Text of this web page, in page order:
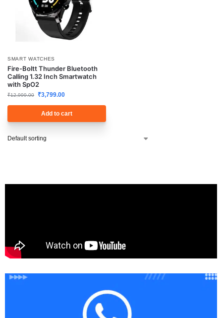
SMART WATCHES
Fire-Boltt Thunder Bluetooth
Calling 1.32 Inch Smartwatch
with SpO2
₹12,999.00 ₹3,799.00
Add to cart